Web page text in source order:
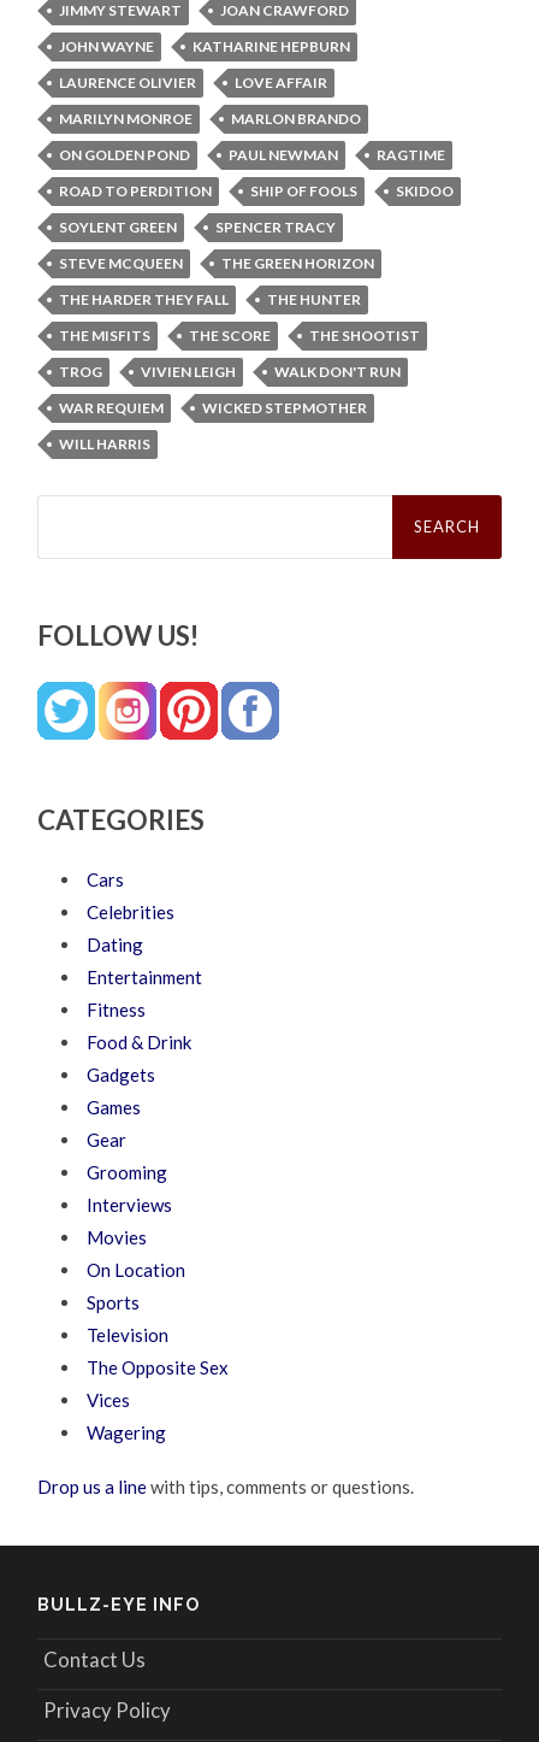
JIMMY STEWART
JOAN CRAWFORD
JOHN WAYNE
KATHARINE HEPBURN
LAURENCE OLIVIER
LOVE AFFAIR
MARILYN MONROE
MARLON BRANDO
ON GOLDEN POND
PAUL NEWMAN
RAGTIME
ROAD TO PERDITION
SHIP OF FOOLS
SKIDOO
SOYLENT GREEN
SPENCER TRACY
STEVE MCQUEEN
THE GREEN HORIZON
THE HARDER THEY FALL
THE HUNTER
THE MISFITS
THE SCORE
THE SHOOTIST
TROG
VIVIEN LEIGH
WALK DON'T RUN
WAR REQUIEM
WICKED STEPMOTHER
WILL HARRIS
Search
FOLLOW US!
CATEGORIES
Cars
Celebrities
Dating
Entertainment
Fitness
Food & Drink
Gadgets
Games
Gear
Grooming
Interviews
Movies
On Location
Sports
Television
The Opposite Sex
Vices
Wagering
Drop us a linewith tips, comments or questions.
BULLZ-EYE INFO
Contact Us
Privacy Policy